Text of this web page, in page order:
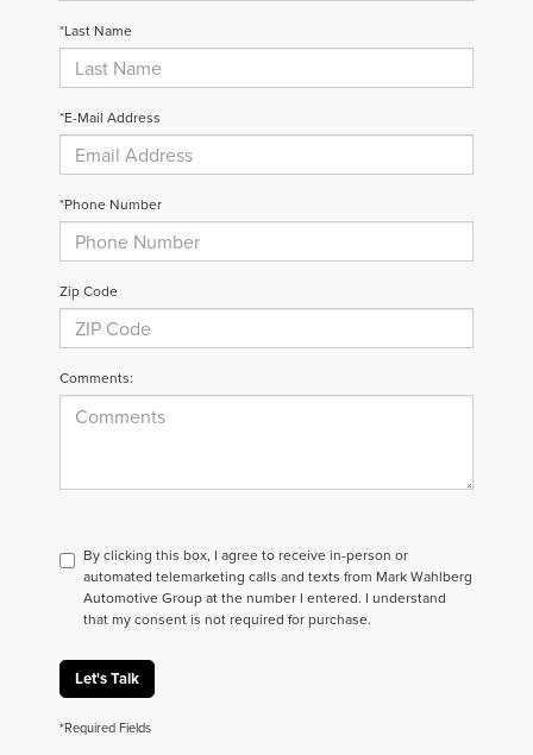
*Last Name
*E-Mail Address
*Phone Number
Zip Code
Comments:
By clicking this box, I agree to receive in-person or
automated telemarketing calls and texts from Mark Wahlberg
Automotive Group at the number I entered. I understand
that my consent is not required for purchase.
Let's Talk
*Required Fields